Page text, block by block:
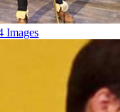
Images